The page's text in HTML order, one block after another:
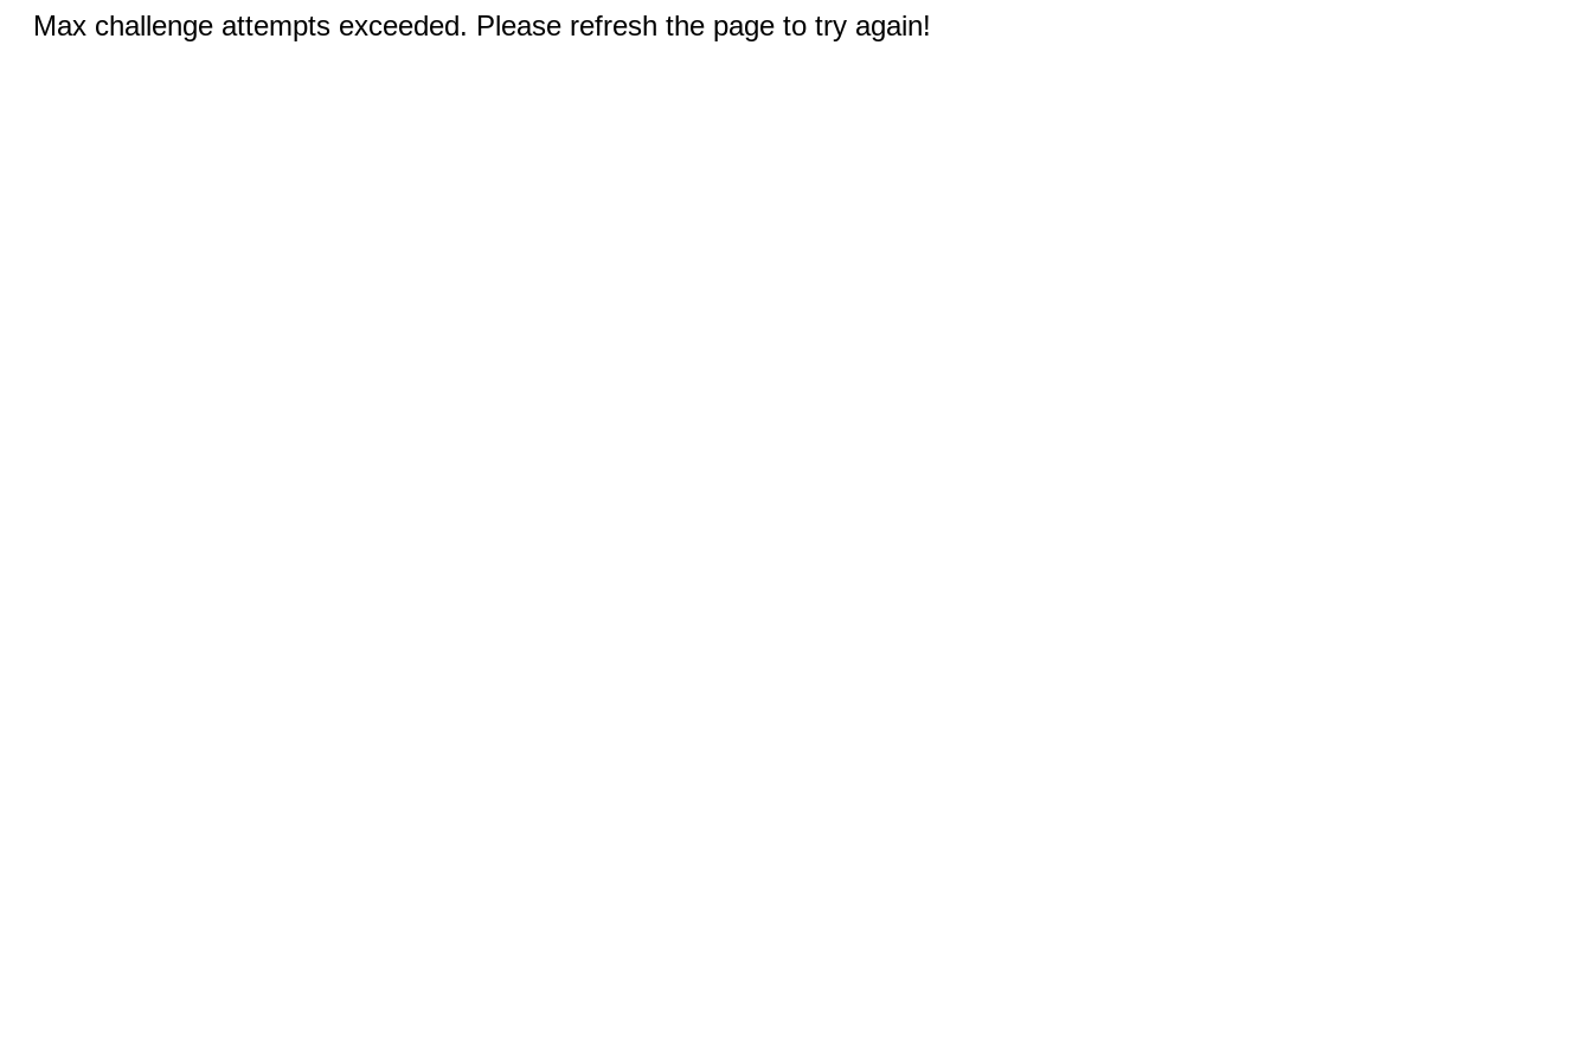
Max challenge attempts exceeded. Please refresh the page to try again!